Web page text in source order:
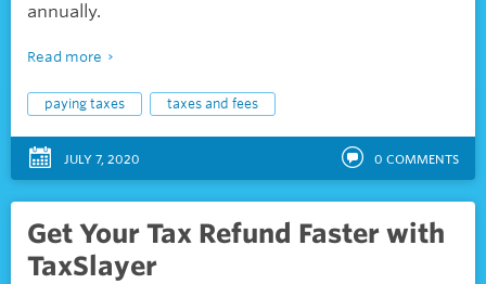
annually.
Read more
paying taxes taxes and fees
JULY 7, 2020 0 COMMENTS
Get Your Tax Refund Faster with
TaxSlayer